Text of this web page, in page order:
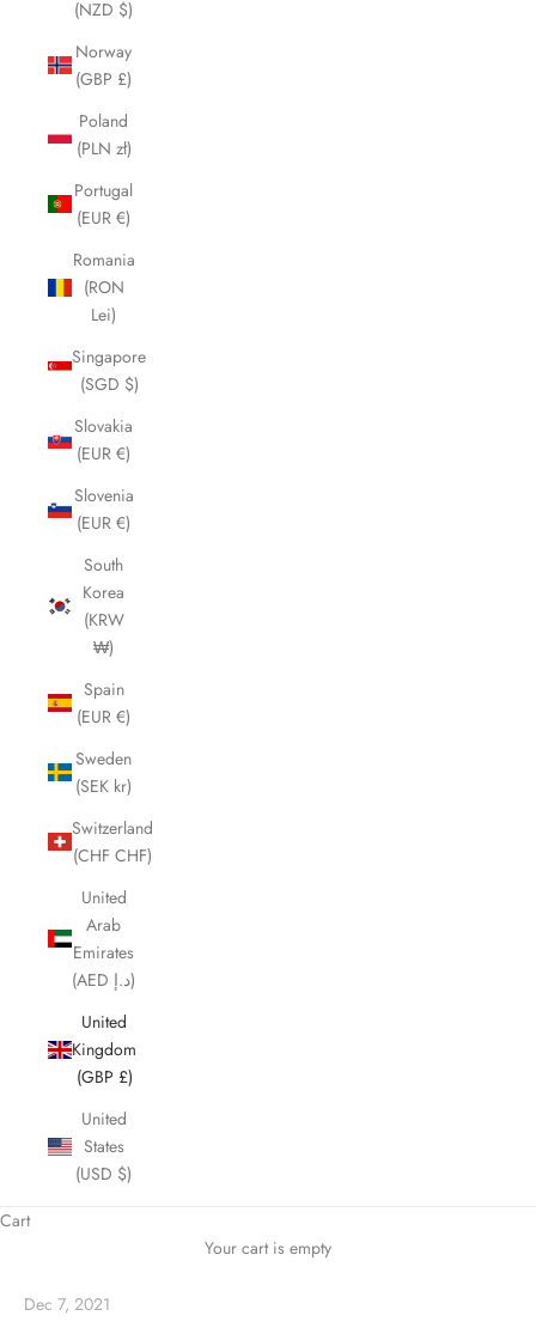
(NZD $)
Norway
(GBP £)
Poland
(PLN zł)
Portugal
(EUR €)
Romania
(RON
Lei)
Singapore
(SGD $)
Slovakia
(EUR €)
Slovenia
(EUR €)
South
Korea
(KRW
₩)
Spain
(EUR €)
Sweden
(SEK kr)
Switzerland
(CHF CHF)
United
Arab
Emirates
(AED د.إ)
United
Kingdom
(GBP £)
United
States
(USD $)
Cart
Your cart is empty
Dec 7, 2021